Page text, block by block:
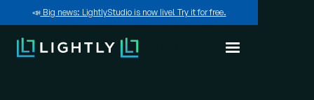
📣Big news: LightlyStudio is now live! Try it for free.